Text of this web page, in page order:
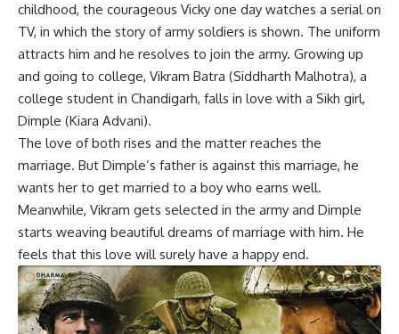
childhood, the courageous Vicky one day watches a serial on
TV, in which the story of army soldiers is shown. The uniform
attracts him and he resolves to join the army. Growing up
and going to college, Vikram Batra (Siddharth Malhotra), a
college student in Chandigarh, falls in love with a Sikh girl,
Dimple (Kiara Advani).
The love of both rises and the matter reaches the
marriage. But Dimple’s father is against this marriage, he
wants her to get married to a boy who earns well.
Meanwhile, Vikram gets selected in the army and Dimple
starts weaving beautiful dreams of marriage with him. He
feels that this love will surely have a happy end.